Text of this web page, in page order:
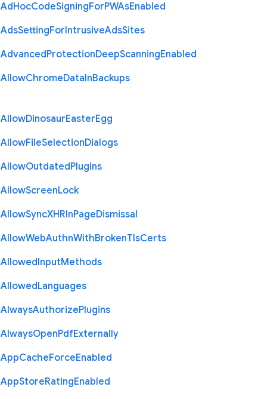
AdHocCodeSigningForPWAsEnabled
AdsSettingForIntrusiveAdsSites
AdvancedProtectionDeepScanningEnabled
AllowChromeDataInBackups
AllowDinosaurEasterEgg
AllowFileSelectionDialogs
AllowOutdatedPlugins
AllowScreenLock
AllowSyncXHRInPageDismissal
AllowWebAuthnWithBrokenTlsCerts
AllowedInputMethods
AllowedLanguages
AlwaysAuthorizePlugins
AlwaysOpenPdfExternally
AppCacheForceEnabled
AppStoreRatingEnabled